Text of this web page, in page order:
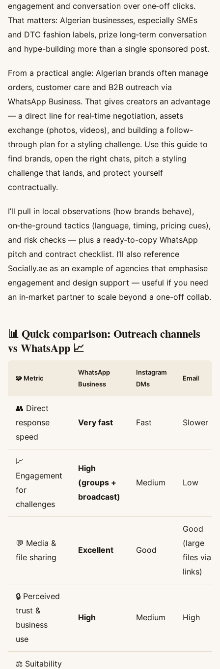
engagement and conversation over one‑off clicks.
That matters: Algerian businesses, especially SMEs
and DTC fashion labels, prize long‑term conversation
and hype-building more than a single sponsored post.
From a practical angle: Algerian brands often manage
orders, customer care and B2B outreach via
WhatsApp Business. That gives creators an advantage
— a direct line for real‑time negotiation, assets
exchange (photos, videos), and building a follow-
through plan for a styling challenge. Use this guide to
find brands, open the right chats, pitch a styling
challenge that lands, and protect yourself
contractually.
I’ll pull in local observations (how brands behave),
on‑the-ground tactics (language, timing, pricing cues),
and risk checks — plus a ready‑to-copy WhatsApp
pitch and contract checklist. I’ll also reference
Socially.ae as an example of agencies that emphasise
engagement and design support — useful if you need
an in‑market partner to scale beyond a one-off collab.
📊 Quick comparison: Outreach channels
vs WhatsApp 📈
🧩 Metric
WhatsApp
Business
Instagram
DMs
Email
👥 Direct
response
speed
Very fast Fast Slower
📈
Engagement
for
challenges
High
(groups +
broadcast)
Medium Low
💬 Media &
file sharing
Excellent Good
Good
(large
files via
links)
🔒 Perceived
trust &
business
use
High Medium High
⚖️ Suitability